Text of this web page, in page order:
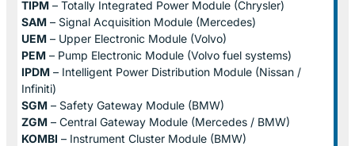
TIPM – Totally Integrated Power Module (Chrysler)
SAM – Signal Acquisition Module (Mercedes)
UEM – Upper Electronic Module (Volvo)
PEM – Pump Electronic Module (Volvo fuel systems)
IPDM – Intelligent Power Distribution Module (Nissan /
Infiniti)
SGM – Safety Gateway Module (BMW)
ZGM – Central Gateway Module (Mercedes / BMW)
KOMBI – Instrument Cluster Module (BMW)